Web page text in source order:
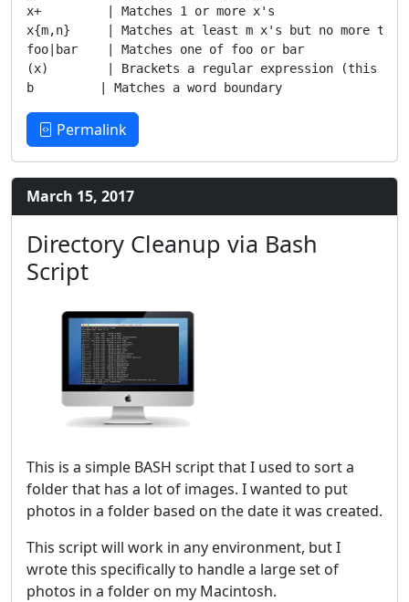
x+         | Matches 1 or more x's
x{m,n}     | Matches at least m x's but no more
foo|bar    | Matches one of foo or bar
(x)        | Brackets a regular expression (this
Permalink
March 15, 2017
Directory Cleanup via Bash
Script
This is a simple BASH script that I used to sort a
folder that has a lot of images. I wanted to put
photos in a folder based on the date it was created.
This script will work in any environment, but I
wrote this specifically to handle a large set of
photos in a folder on my Macintosh.